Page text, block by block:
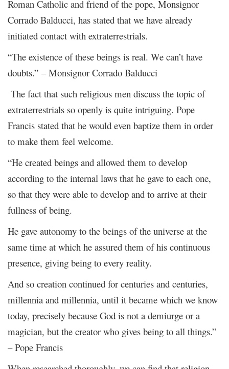
Roman Catholic and friend of the pope, Monsignor
Corrado Balducci, has stated that we have already
initiated contact with extraterrestrials.
“The existence of these beings is real. We can’t have
doubts.” – Monsignor Corrado Balducci
The fact that such religious men discuss the topic of
extraterrestrials so openly is quite intriguing. Pope
Francis stated that he would even baptize them in order
to make them feel welcome.
“He created beings and allowed them to develop
according to the internal laws that he gave to each one,
so that they were able to develop and to arrive at their
fullness of being.
He gave autonomy to the beings of the universe at the
same time at which he assured them of his continuous
presence, giving being to every reality.
And so creation continued for centuries and centuries,
millennia and millennia, until it became which we know
today, precisely because God is not a demiurge or a
magician, but the creator who gives being to all things.”
– Pope Francis